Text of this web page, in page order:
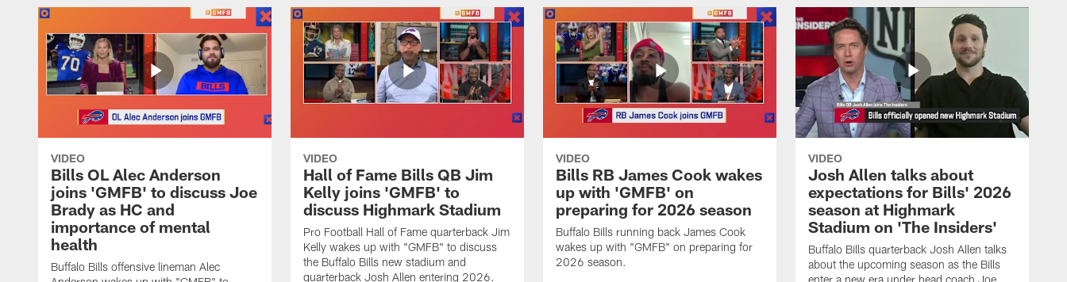
VIDEO
Bills OL Alec Anderson
joins 'GMFB' to discuss Joe
Brady as HC and
importance of mental
health
Buffalo Bills offensive lineman Alec
VIDEO
Hall of Fame Bills QB Jim
Kelly joins 'GMFB' to
discuss Highmark Stadium
Pro Football Hall of Fame quarterback Jim
Kelly wakes up with "GMFB" to discuss
the Buffalo Bills new stadium and
quarterback Josh Allen entering 2026.
VIDEO
Bills RB James Cook wakes
up with 'GMFB' on
preparing for 2026 season
Buffalo Bills running back James Cook
wakes up with "GMFB" on preparing for
2026 season.
VIDEO
Josh Allen talks about
expectations for Bills' 2026
season at Highmark
Stadium on 'The Insiders'
Buffalo Bills quarterback Josh Allen talks
about the upcoming season as the Bills
enter a new era under head coach Joe